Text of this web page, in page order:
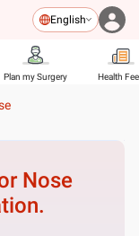
English
Plan my Surgery Health
Nose